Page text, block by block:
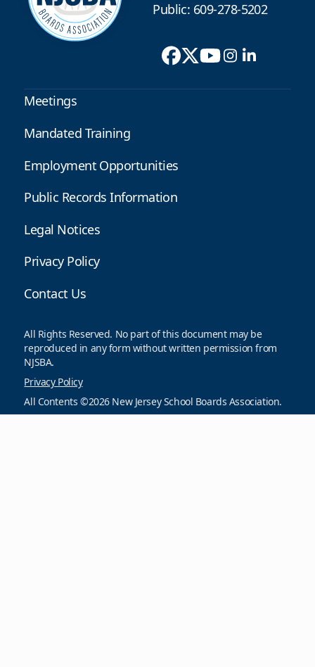
Public: 609-278-5202
Meetings
Mandated Training
Employment Opportunities
Public Records Information
Legal Notices
Privacy Policy
Contact Us
All Rights Reserved. No part of this document may be
reproduced in any form without written permission from
NJSBA.
Privacy Policy
All Contents ©2026 New Jersey School Boards Association.